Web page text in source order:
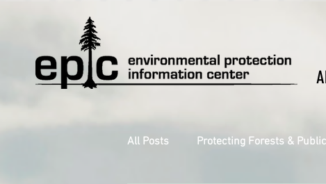
All Posts Protecting Forests &